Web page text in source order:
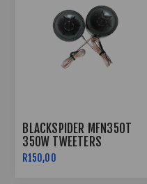
BLACKSPIDER MFN350T
350W TWEETERS
R150,00